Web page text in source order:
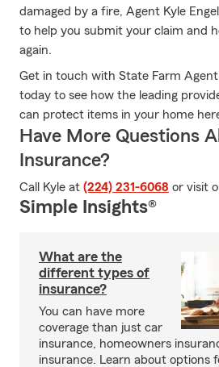
damaged by a fire, Agent Kyle
to help you submit your claim and
again.
Get in touch with State Farm
today to see how the leading
can protect items in your home
Have More Questions
Insurance?
Call Kyle at (224) 231-6068 or visit
Simple Insights®
What are the
different types of
insurance?
You can have more
coverage than just car
insurance, homeowners
insurance. Learn about options